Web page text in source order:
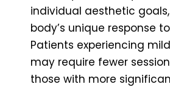
individual aesthetic
body’s unique response
Patients experiencing
may require fewer
those with more